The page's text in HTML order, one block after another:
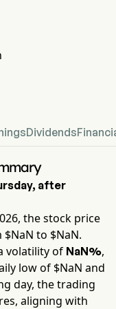
Dividends
, after
, the stock price
$NaN to $NaN.
volatility of NaN%,
low of $NaN and
day, the trading
aligning with